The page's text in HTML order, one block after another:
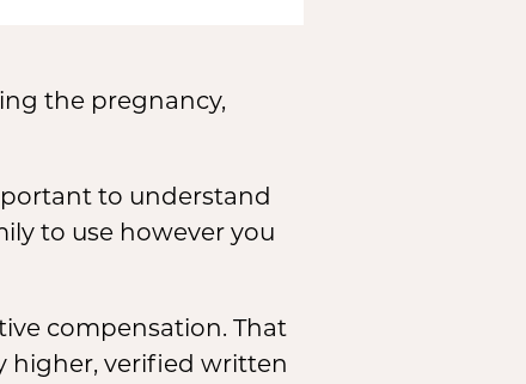
the pregnancy,
to understand
to use however you
compensation. That
higher, verified written